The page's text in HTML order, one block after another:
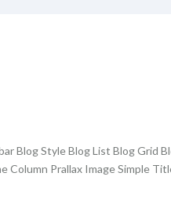
Blog Style Blog List Blog Grid
Column Prallax Image Simple